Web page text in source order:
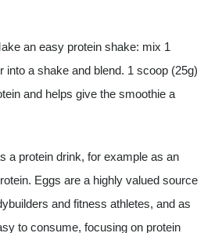
an easy protein shake: mix 1
into a shake and blend. 1 scoop (25g)
and helps give the smoothie a
a protein drink, for example as an
Eggs are a highly valued source
and fitness athletes, and as
to consume, focusing on protein